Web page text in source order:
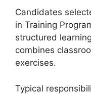
Candidates
in Training
structured
combines
exercises.
Typical